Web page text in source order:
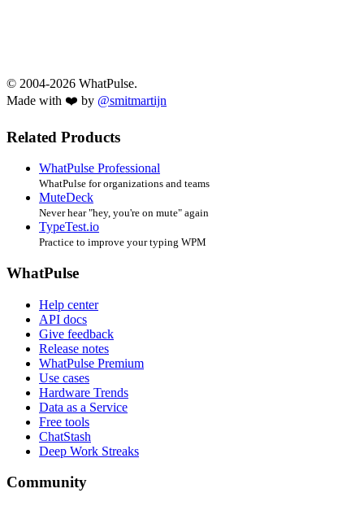
© 2004-2026 WhatPulse.
Made with ❤️ by @smitmartijn
Related Products
WhatPulse Professional
WhatPulse for organizations and teams
MuteDeck
Never hear "hey, you're on mute" again
TypeTest.io
Practice to improve your typing WPM
WhatPulse
Help center
API docs
Give feedback
Release notes
WhatPulse Premium
Use cases
Hardware Trends
Data as a Service
Free tools
ChatStash
Deep Work Streaks
Community